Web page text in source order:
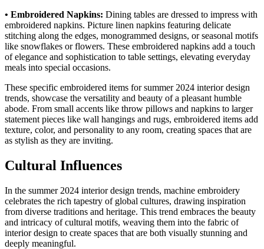
• Embroidered Napkins: Dining tables are dressed to impress with
embroidered napkins. Picture linen napkins featuring delicate
stitching along the edges, monogrammed designs, or seasonal motifs
like snowflakes or flowers. These embroidered napkins add a touch
of elegance and sophistication to table settings, elevating everyday
meals into special occasions.
These specific embroidered items for summer 2024 interior design
trends, showcase the versatility and beauty of a pleasant humble
abode. From small accents like throw pillows and napkins to larger
statement pieces like wall hangings and rugs, embroidered items add
texture, color, and personality to any room, creating spaces that are
as stylish as they are inviting.
Cultural Influences
In the summer 2024 interior design trends, machine embroidery
celebrates the rich tapestry of global cultures, drawing inspiration
from diverse traditions and heritage. This trend embraces the beauty
and intricacy of cultural motifs, weaving them into the fabric of
interior design to create spaces that are both visually stunning and
deeply meaningful.